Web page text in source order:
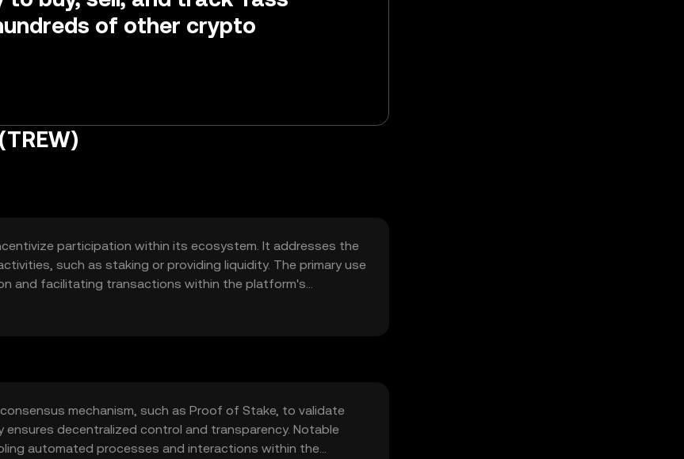
of other crypto
participation within its ecosystem. It addresses the
such as staking or providing liquidity. The primary use
and facilitating transactions within the platform's
mechanism, such as Proof of Stake, to validate
decentralized control and transparency. Notable
automated processes and interactions within the